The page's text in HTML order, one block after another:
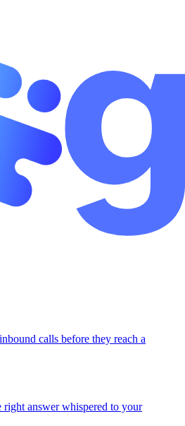
calls before they reach a
answer whispered to your